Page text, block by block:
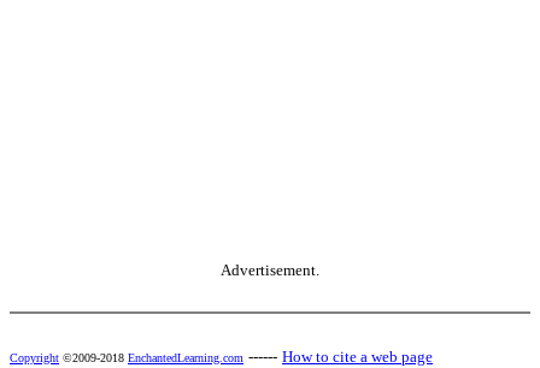
Advertisement.
Copyright ©2009-2018 EnchantedLearning.com ------ How to cite a web page